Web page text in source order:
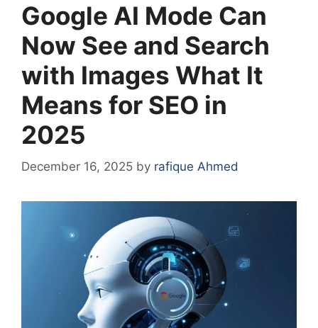
Google AI Mode Can
Now See and Search
with Images What It
Means for SEO in
2025
December 16, 2025 by rafique Ahmed